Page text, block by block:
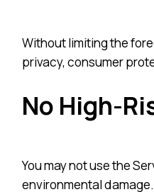
Without limiting the
privacy, consumer
No High-
You may not use the
environmental